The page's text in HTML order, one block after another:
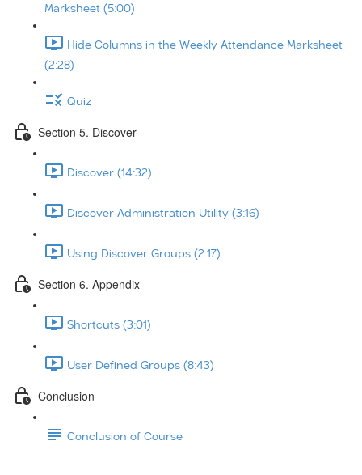
Marksheet (5:00)
Hide Columns in the Weekly Attendance Marksheet
(2:28)
Quiz
Section 5. Discover
Discover (14:32)
Discover Administration Utility (3:16)
Using Discover Groups (2:17)
Section 6. Appendix
Shortcuts (3:01)
User Defined Groups (8:43)
Conclusion
Conclusion of Course